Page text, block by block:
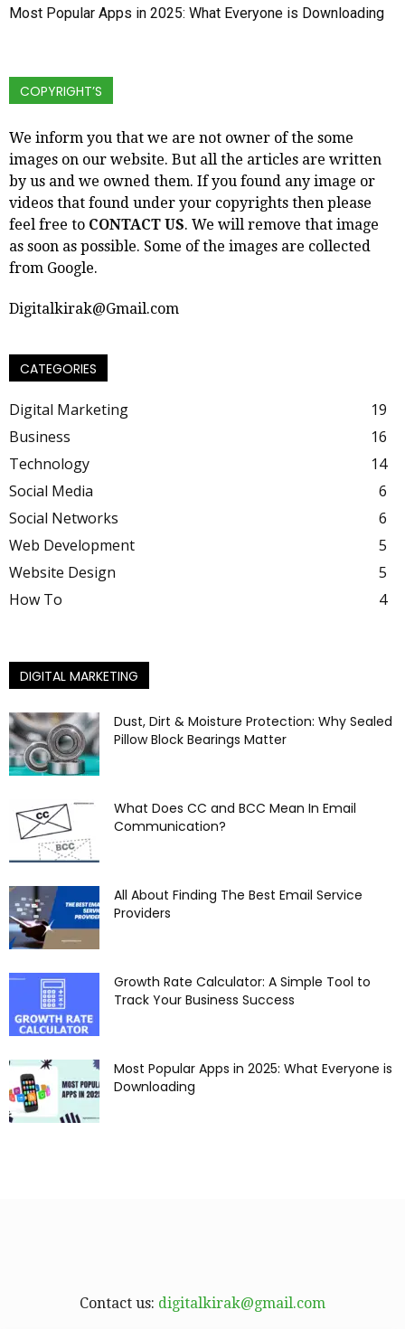
Most Popular Apps in 2025: What Everyone is Downloading
COPYRIGHT’S
We inform you that we are not owner of the some
images on our website. But all the articles are written
by us and we owned them. If you found any image or
videos that found under your copyrights then please
feel free to CONTACT US. We will remove that image
as soon as possible. Some of the images are collected
from Google.
Digitalkirak@Gmail.com
CATEGORIES
Digital Marketing
19
Business
16
Technology
14
Social Media
6
Social Networks
6
Web Development
5
Website Design
5
How To
4
DIGITAL MARKETING
Dust, Dirt & Moisture Protection: Why Sealed
Pillow Block Bearings Matter
What Does CC and BCC Mean In Email
Communication?
All About Finding The Best Email Service
Providers
Growth Rate Calculator: A Simple Tool to
Track Your Business Success
Most Popular Apps in 2025: What Everyone is
Downloading
Contact us: digitalkirak@gmail.com